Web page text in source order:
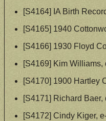
[S4164] IA Birth
[S4165] 1940
[S4166] 1930 Floyd
[S4169] Kim
[S4170] 1900 Hartley
[S4171] Richard
[S4172] Cindy Kiger,